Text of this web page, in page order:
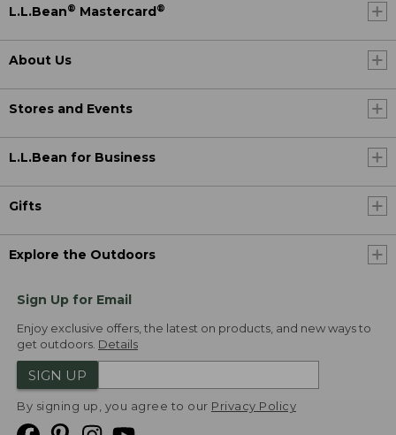
L.L.Bean® Mastercard®
About Us
Stores and Events
L.L.Bean for Business
Gifts
Explore the Outdoors
Sign Up for Email
Enjoy exclusive offers, the latest on products, and new ways to
get outdoors. Details
SIGN UP
By signing up, you agree to our Privacy Policy